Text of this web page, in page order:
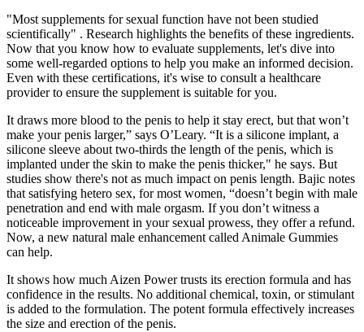
"Most supplements for sexual function have not been studied
scientifically" . Research highlights the benefits of these ingredients.
Now that you know how to evaluate supplements, let's dive into
some well-regarded options to help you make an informed decision.
Even with these certifications, it's wise to consult a healthcare
provider to ensure the supplement is suitable for you.
It draws more blood to the penis to help it stay erect, but that won’t
make your penis larger,” says O’Leary. “It is a silicone implant, a
silicone sleeve about two-thirds the length of the penis, which is
implanted under the skin to make the penis thicker," he says. But
studies show there's not as much impact on penis length. Bajic notes
that satisfying hetero sex, for most women, “doesn’t begin with male
penetration and end with male orgasm. If you don’t witness a
noticeable improvement in your sexual prowess, they offer a refund.
Now, a new natural male enhancement called Animale Gummies
can help.
It shows how much Aizen Power trusts its erection formula and has
confidence in the results. No additional chemical, toxin, or stimulant
is added to the formulation. The potent formula effectively increases
the size and erection of the penis.